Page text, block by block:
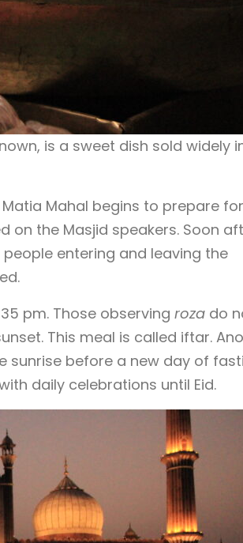
is a sweet dish sold widely
Mahal begins to prepare for
on the Masjid speakers. Soon
entering and leaving the
pm. Those observing rozado
This meal is called iftar.
sunrise before a new day of
daily celebrations until Eid.